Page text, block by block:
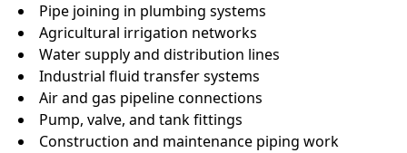
Pipe joining in plumbing systems
Agricultural irrigation networks
Water supply and distribution lines
Industrial fluid transfer systems
Air and gas pipeline connections
Pump, valve, and tank fittings
Construction and maintenance piping work